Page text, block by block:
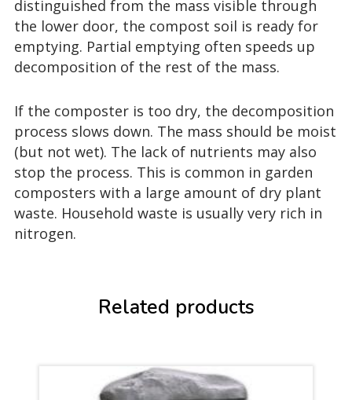
distinguished from the mass visible through
the lower door, the compost soil is ready for
emptying. Partial emptying often speeds up
decomposition of the rest of the mass.
If the composter is too dry, the decomposition
process slows down. The mass should be moist
(but not wet). The lack of nutrients may also
stop the process. This is common in garden
composters with a large amount of dry plant
waste. Household waste is usually very rich in
nitrogen.
Related products